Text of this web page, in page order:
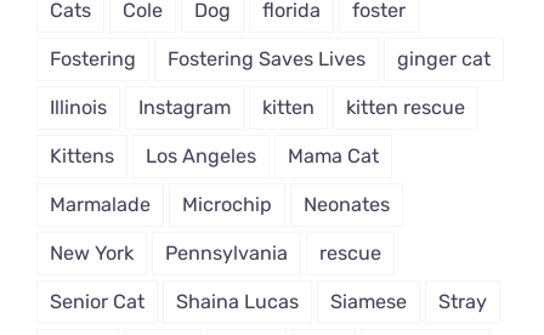
Cats Cole Dog florida foster
Fostering Fostering Saves Lives ginger cat
Illinois Instagram kitten kitten rescue
Kittens Los Angeles Mama Cat
Marmalade Microchip Neonates
New York Pennsylvania rescue
Senior Cat Shaina Lucas Siamese Stray